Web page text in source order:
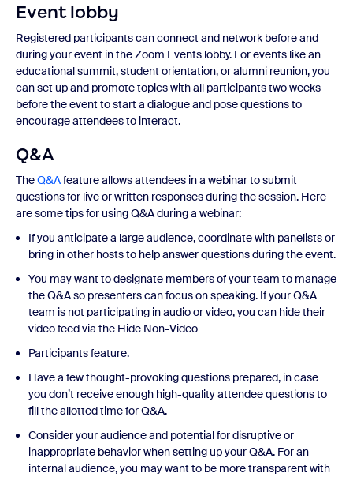
Event lobby
Registered participants can connect and network before and
during your event in the Zoom Events lobby. For events like an
educational summit, student orientation, or alumni reunion, you
can set up and promote topics with all participants two weeks
before the event to start a dialogue and pose questions to
encourage attendees to interact.
Q&A
TheQ&Afeature allows attendees in a webinar to submit
questions for live or written responses during the session. Here
are some tips for using Q&A during a webinar:
If you anticipate a large audience, coordinate with panelists or
bring in other hosts to help answer questions during the event.
You may want to designate members of your team to manage
the Q&A so presenters can focus on speaking. If your Q&A
team is not participating in audio or video, you can hide their
video feed via the Hide Non-Video
Participants feature.
Have a few thought-provoking questions prepared, in case
you don’t receive enough high-quality attendee questions to
fill the allotted time for Q&A.
Consider your audience and potential for disruptive or
inappropriate behavior when setting up your Q&A. For an
internal audience, you may want to be more transparent with